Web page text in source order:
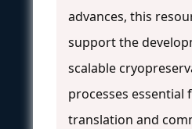
advances, this
support the
scalable
processes essential
translation and